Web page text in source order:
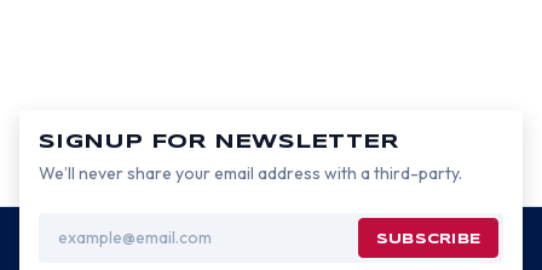
SIGNUP FOR NEWSLETTER
We’ll never share your email address with a third-party.
Address